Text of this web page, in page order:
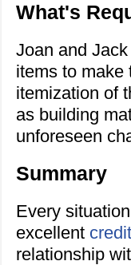
What's
Joan and
items to make
itemization of
as building
unforeseen
Summary
Every
excellent
relationship